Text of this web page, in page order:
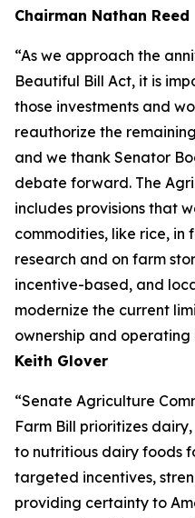
Chairman Nathan Reed
“As we approach the
Beautiful Bill Act, it is
those investments and
reauthorize the
and we thank Senator
debate forward. The
includes provisions that
commodities, like rice,
research and on farm
incentive-based, and
modernize the current
ownership and operating
Keith Glover
“Senate Agriculture
Farm Bill prioritizes
to nutritious dairy foods
targeted incentives,
providing certainty to